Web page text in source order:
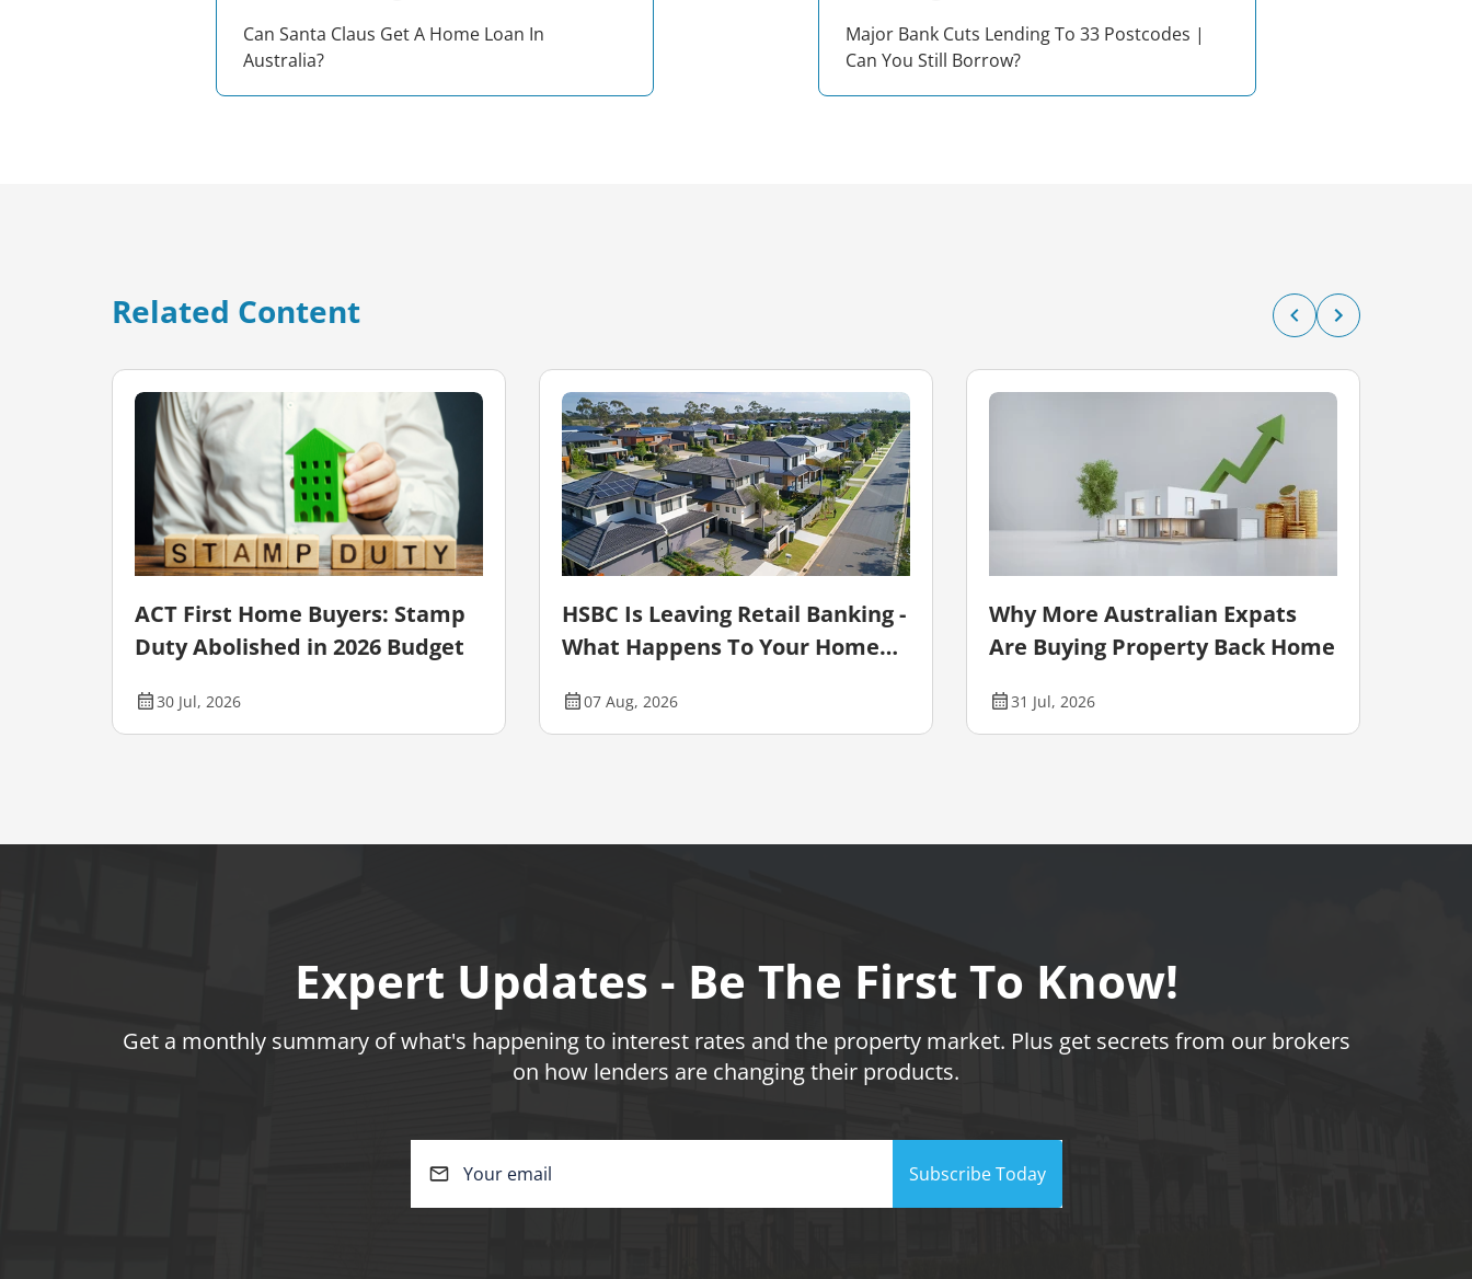
Can Santa Claus Get A Home Loan In
Australia?
Major Bank Cuts Lending To 33 Postcodes |
Can You Still Borrow?
Related Content
ACT First Home Buyers: Stamp
Duty Abolished in 2026 Budget
30 Jul, 2026
HSBC Is Leaving Retail Banking -
What Happens To Your Home
07 Aug, 2026
Why More Australian Expats
Are Buying Property Back Home
31 Jul, 2026
Expert Updates - Be The First To Know!
Get a monthly summary of what's happening to interest rates and the property market. Plus get secrets from our brokers
on how lenders are changing their products.
Subscribe Today